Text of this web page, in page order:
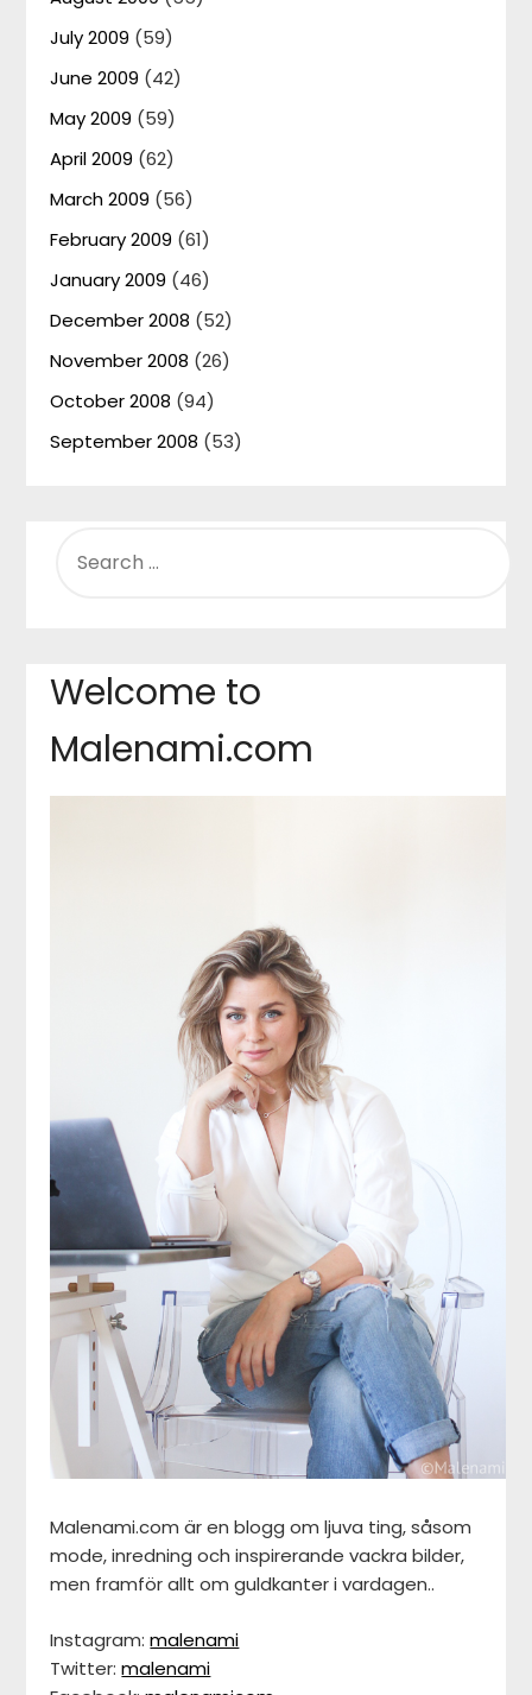
July 2009 (59)
June 2009 (42)
May 2009 (59)
April 2009 (62)
March 2009 (56)
February 2009 (61)
January 2009 (46)
December 2008 (52)
November 2008 (26)
October 2008 (94)
September 2008 (53)
FOR:
Welcome to
Malenami.com
Malenami.com är en blogg om ljuva ting, såsom
mode, inredning och inspirerande vackra bilder,
men framför allt om guldkanter i vardagen..
Instagram:malenami
Twitter:malenami